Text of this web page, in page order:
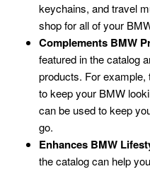
keychains, and travel
shop for all of your
Complements BMW
featured in the catalog
products. For
to keep your BMW
can be used to keep
go.
Enhances BMW
the catalog can help